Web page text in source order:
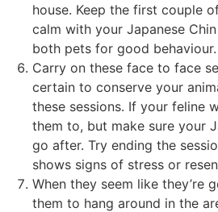
house. Keep the first couple
calm with your Japanese
both pets for good behaviour.
Carry on these face to face
certain to conserve your
these sessions. If your feline
them to, but make sure your
go after. Try ending the
shows signs of stress or
When they seem like they’re
them to hang around in the